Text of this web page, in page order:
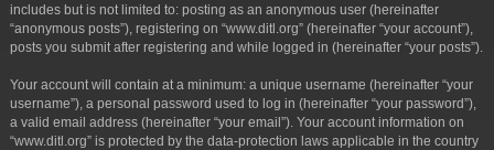
includes but is not limited to: posting as an anonymous user (hereinafter
“anonymous posts”), registering on “www.ditl.org” (hereinafter “your account”),
posts you submit after registering and while logged in (hereinafter “your posts”).
Your account will contain at a minimum: a unique username (hereinafter “your
username”), a personal password used to log in (hereinafter “your password”),
a valid email address (hereinafter “your email”). Your account information on
“www.ditl.org” is protected by the data-protection laws applicable in the country